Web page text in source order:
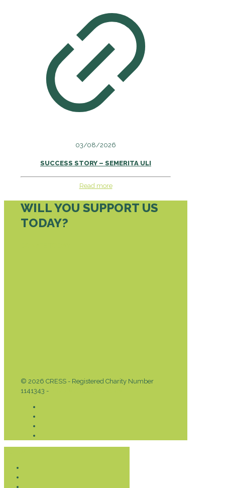
03/08/2026
SUCCESS STORY – SEMERITA ULI
Read more
WILL YOU SUPPORT US
TODAY?
© 2026 CRESS - Registered Charity Number
1141343 -